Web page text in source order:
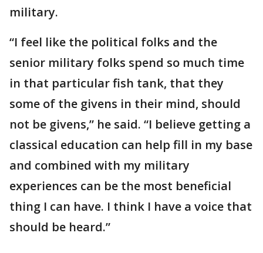
military.
“I feel like the political folks and the
senior military folks spend so much time
in that particular fish tank, that they
some of the givens in their mind, should
not be givens,” he said. “I believe getting a
classical education can help fill in my base
and combined with my military
experiences can be the most beneficial
thing I can have. I think I have a voice that
should be heard.”